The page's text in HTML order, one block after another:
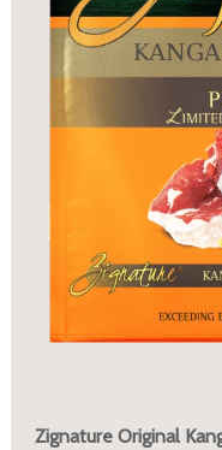
Zignature Original